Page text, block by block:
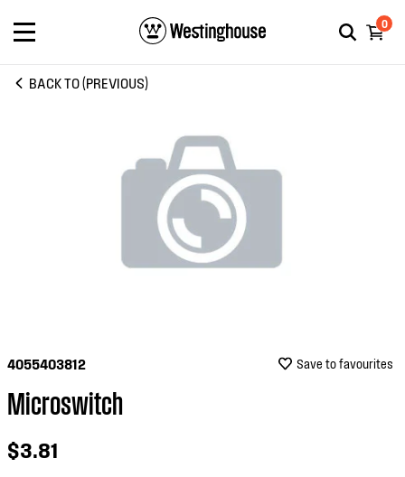
0
BACK TO (PREVIOUS)
4055403812 Save to favourites
Microswitch
$3.81